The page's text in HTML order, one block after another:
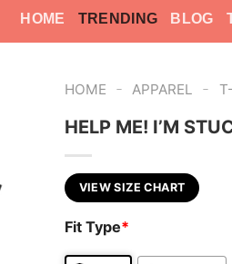
HOME TRENDING BLOG
HOME - APPAREL -
HELP ME! I’M
VIEW SIZE CHART
Fit Type*